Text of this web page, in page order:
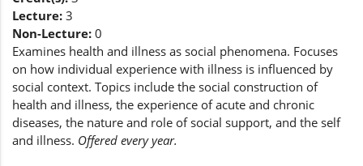
Lecture: 3
Non-Lecture: 0
Examines health and illness as social phenomena. Focuses
on how individual experience with illness is influenced by
social context. Topics include the social construction of
health and illness, the experience of acute and chronic
diseases, the nature and role of social support, and the self
and illness. Offered every year.